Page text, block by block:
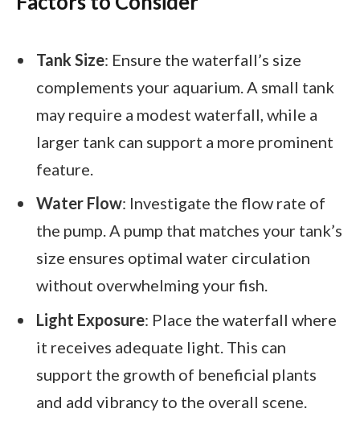
Tank Size: Ensure the waterfall’s size
complements your aquarium. A small tank
may require a modest waterfall, while a
larger tank can support a more prominent
feature.
Water Flow: Investigate the flow rate of
the pump. A pump that matches your tank’s
size ensures optimal water circulation
without overwhelming your fish.
Light Exposure: Place the waterfall where
it receives adequate light. This can
support the growth of beneficial plants
and add vibrancy to the overall scene.